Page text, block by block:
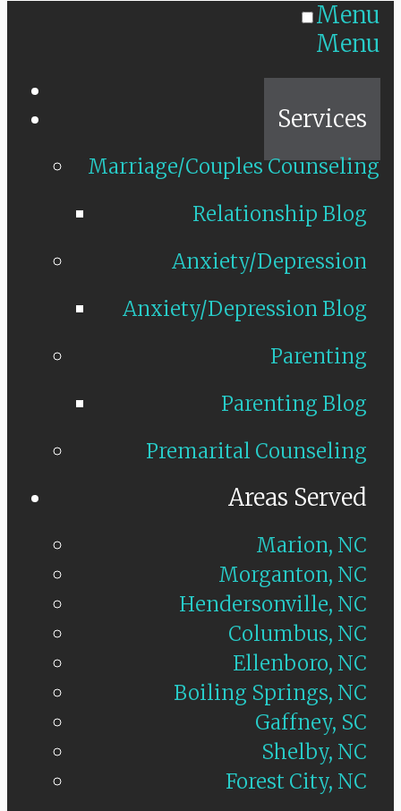
Menu
Menu
Services
Marriage/Couples Counseling
Relationship Blog
Anxiety/Depression
Anxiety/Depression Blog
Parenting
Parenting Blog
Premarital Counseling
Areas Served
Marion, NC
Morganton, NC
Hendersonville, NC
Columbus, NC
Ellenboro, NC
Boiling Springs, NC
Gaffney, SC
Shelby, NC
Forest City, NC